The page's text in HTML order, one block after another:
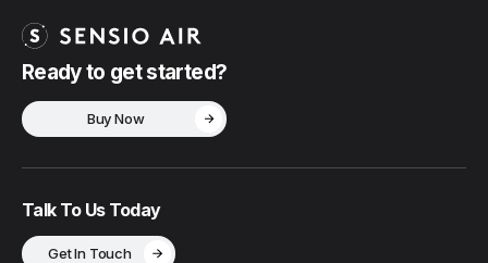
Ready to get started?
Buy Now
Talk To Us Today
Get In Touch